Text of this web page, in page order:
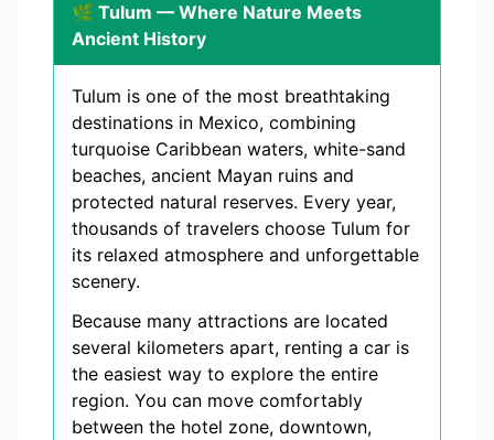
🌿 Tulum — Where Nature Meets
Ancient History
Tulum is one of the most breathtaking
destinations in Mexico, combining
turquoise Caribbean waters, white-sand
beaches, ancient Mayan ruins and
protected natural reserves. Every year,
thousands of travelers choose Tulum for
its relaxed atmosphere and unforgettable
scenery.
Because many attractions are located
several kilometers apart, renting a car is
the easiest way to explore the entire
region. You can move comfortably
between the hotel zone, downtown,